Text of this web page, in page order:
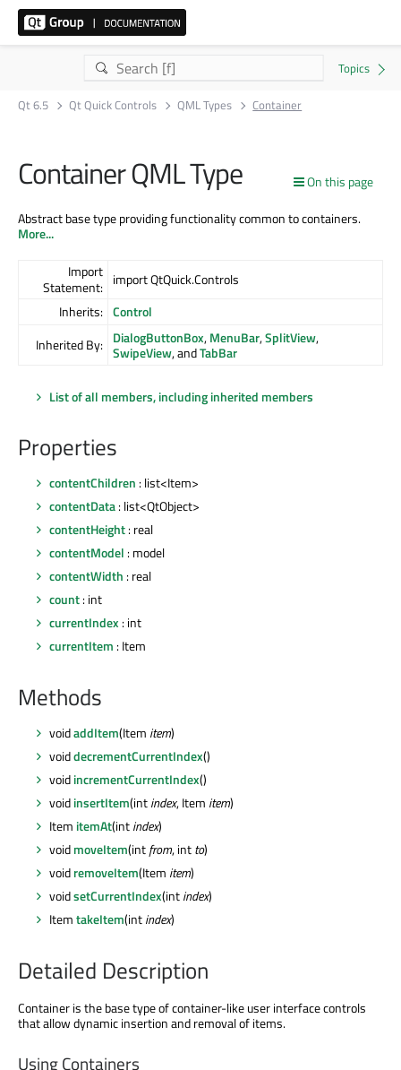
Qt 6.5 Qt Quick Controls QML Types Container
On this page
Container QML Type
Abstract base type providing functionality common to containers.
More...
Import
Statement: import QtQuick.Controls
Inherits: Control
Inherited By: DialogButtonBox,MenuBar,SplitView,
SwipeView, andTabBar
List of all members, including inherited members
Properties
contentChildren : list<Item>
contentData: list<QtObject>
contentHeight: real
contentModel : model
contentWidth : real
count: int
currentIndex : int
currentItem : Item
Methods
voidaddItem(Item item)
voiddecrementCurrentIndex()
voidincrementCurrentIndex()
voidinsertItem(intindex, Item item)
Item itemAt(intindex)
voidmoveItem(intfrom, intto)
voidremoveItem(Item item)
voidsetCurrentIndex(intindex)
ItemtakeItem(intindex)
Detailed Description
Container is the base type of container-like user interface controls
that allow dynamic insertion and removal of items.
Using Containers